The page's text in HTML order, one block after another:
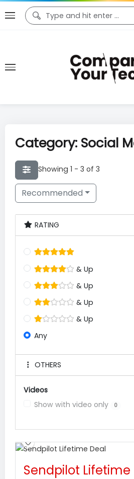
Category: Social
Showing 1 - 3 of 3
Recommended
RATING
& Up
& Up
& Up
& Up
Any
OTHERS
Videos
Show with video only
0
Sendpilot Lifetime